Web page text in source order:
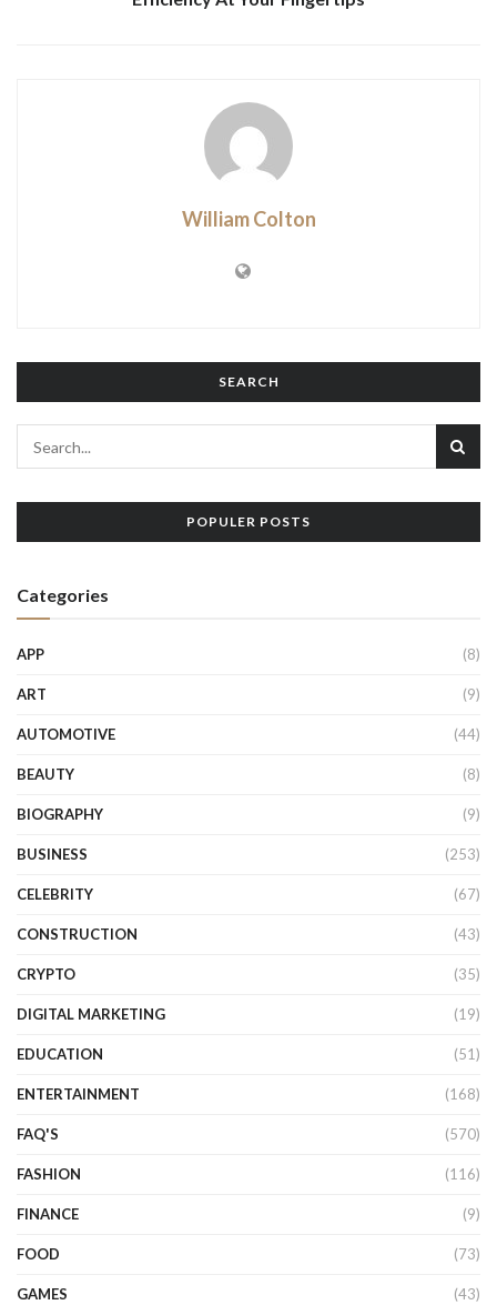
William Colton
SEARCH
POPULER POSTS
Categories
APP (8)
ART (9)
AUTOMOTIVE (44)
BEAUTY (8)
BIOGRAPHY (9)
BUSINESS (253)
CELEBRITY (67)
CONSTRUCTION (43)
CRYPTO (35)
DIGITAL MARKETING (19)
EDUCATION (51)
ENTERTAINMENT (168)
FAQ'S (570)
FASHION (116)
FINANCE (9)
FOOD (73)
GAMES (43)